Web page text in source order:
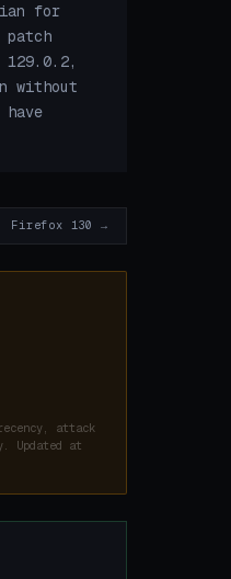
for
without
Firefox 130 →
attack
Updated at